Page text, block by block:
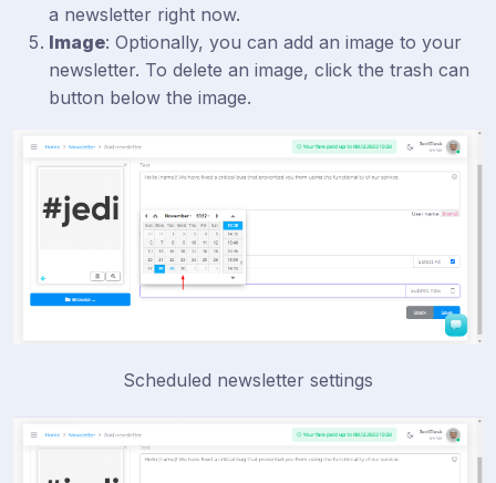
a newsletter right now.
Image: Optionally, you can add an image to your
newsletter. To delete an image, click the trash can
button below the image.
Scheduled newsletter settings